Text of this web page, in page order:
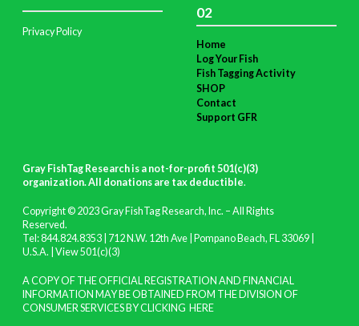
Privacy Policy
02
Home
Log Your Fish
Fish Tagging Activity
SHOP
Contact
Support GFR
Gray FishTag Research is a not-for-profit 501(c)(3)
organization. All donations are tax deductible.
Copyright © 2023 Gray FishTag Research, Inc. – All Rights
Reserved.
Tel: 844.824.8353 | 712 N.W. 12th Ave | Pompano Beach, FL 33069 |
U.S.A. | View 501(c)(3)
A COPY OF THE OFFICIAL REGISTRATION AND FINANCIAL
INFORMATION MAY BE OBTAINED FROM THE DIVISION OF
CONSUMER SERVICES BY CLICKING HERE